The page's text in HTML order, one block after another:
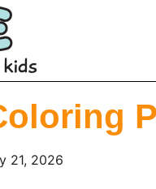
21, 2026